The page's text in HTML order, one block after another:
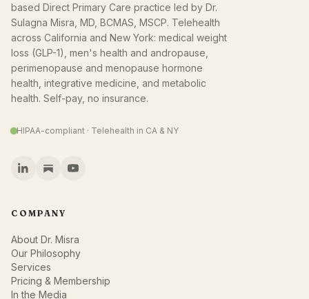
based Direct Primary Care practice led by Dr.
Sulagna Misra, MD, BCMAS, MSCP. Telehealth
across California and New York: medical weight
loss (GLP-1), men's health and andropause,
perimenopause and menopause hormone
health, integrative medicine, and metabolic
health. Self-pay, no insurance.
HIPAA-compliant · Telehealth in CA & NY
COMPANY
About Dr. Misra
Our Philosophy
Services
Pricing & Membership
In the Media